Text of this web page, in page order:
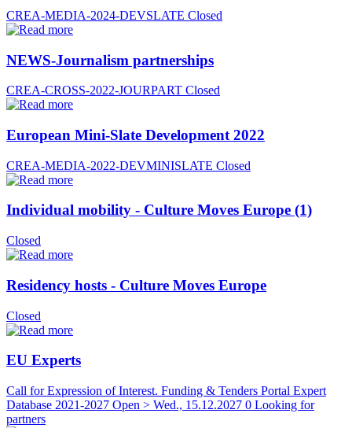
CREA-MEDIA-2024-DEVSLATE Closed
NEWS-Journalism partnerships
CREA-CROSS-2022-JOURPART Closed
European Mini-Slate Development 2022
CREA-MEDIA-2022-DEVMINISLATE Closed
Individual mobility - Culture Moves Europe (1)
Closed
Residency hosts - Culture Moves Europe
Closed
EU Experts
Call for Expression of Interest. Funding & Tenders Portal Expert
Database 2021-2027 Open > Wed., 15.12.2027 0 Looking for
partners